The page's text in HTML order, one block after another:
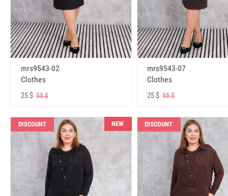
mrs9543-02
Clothes
25 $ 55 $
mrs9543-07
Clothes
25 $55 $
DISCOUNT NEW DISCOUNT